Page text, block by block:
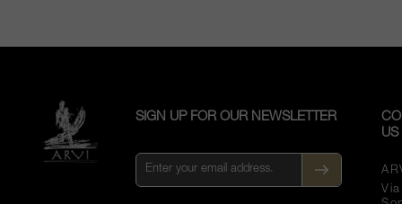
SIGN UP FOR OUR NEWSLETTER
US